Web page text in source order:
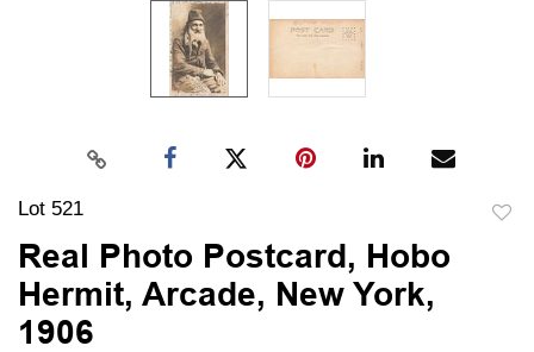
Lot 521
Real Photo Postcard, Hobo
Hermit, Arcade, New York,
1906